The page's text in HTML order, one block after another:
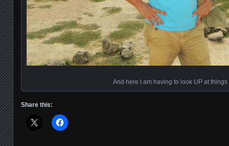
And here I am having to look UP at
Share this: